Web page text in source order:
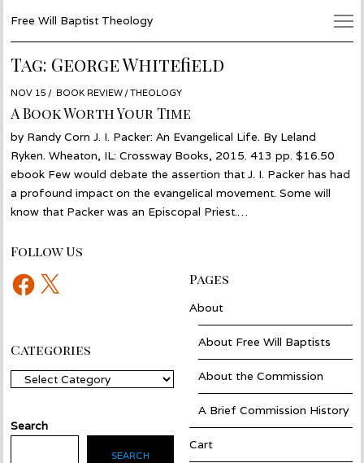
Free Will Baptist Theology
Tag: George Whitefield
POSTED
ON
NOV 15 NOV
02
BOOK REVIEW /THEOLOGY
A Book Worth Your Time
by Randy Corn J. I. Packer: An Evangelical Life. By Leland
Ryken. Wheaton, IL: Crossway Books, 2015. 413 pp. $16.50
ebook Few would debate the assertion that J. I. Packer has had
a profound impact on the evangelical movement. Some will
know that Packer was an Episcopal Priest.…
Follow Us
Facebook
X Pages
About
About Free Will Baptists
About the Commission
A Brief Commission History
Cart
Categories
Categories
Search
SEARCH